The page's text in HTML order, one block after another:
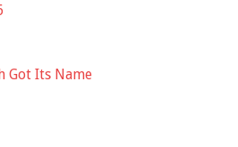
Got Its Name